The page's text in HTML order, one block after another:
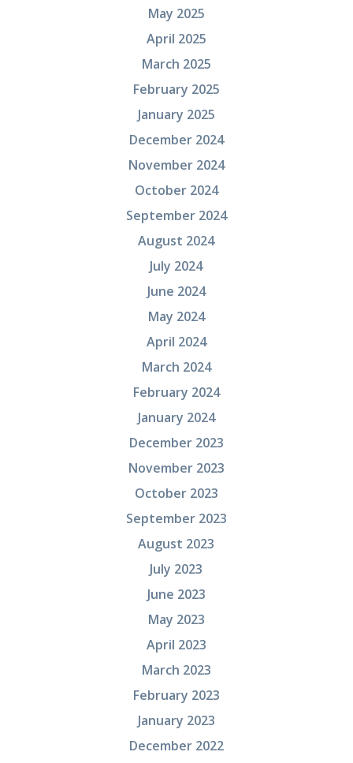
May 2025
April 2025
March 2025
February 2025
January 2025
December 2024
November 2024
October 2024
September 2024
August 2024
July 2024
June 2024
May 2024
April 2024
March 2024
February 2024
January 2024
December 2023
November 2023
October 2023
September 2023
August 2023
July 2023
June 2023
May 2023
April 2023
March 2023
February 2023
January 2023
December 2022